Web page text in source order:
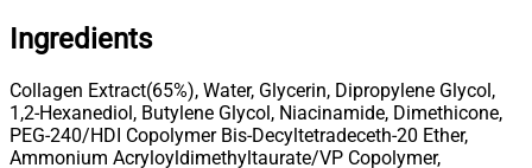
Ingredients
Collagen Extract(65%), Water, Glycerin, Dipropylene Glycol,
1,2-Hexanediol, Butylene Glycol, Niacinamide, Dimethicone,
PEG-240/HDI Copolymer Bis-Decyltetradeceth-20 Ether,
Ammonium Acryloyldimethyltaurate/VP Copolymer,